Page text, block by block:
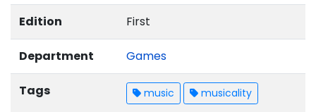
Edition First
Department Games
Tags music musicality